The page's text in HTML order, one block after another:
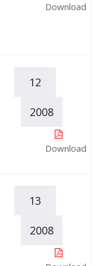
Download
12
2008
Download
13
2008